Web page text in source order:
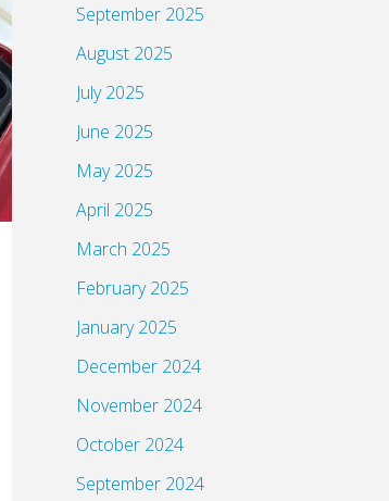
September 2025
August 2025
July 2025
June 2025
May 2025
April 2025
March 2025
February 2025
January 2025
December 2024
November 2024
October 2024
September 2024